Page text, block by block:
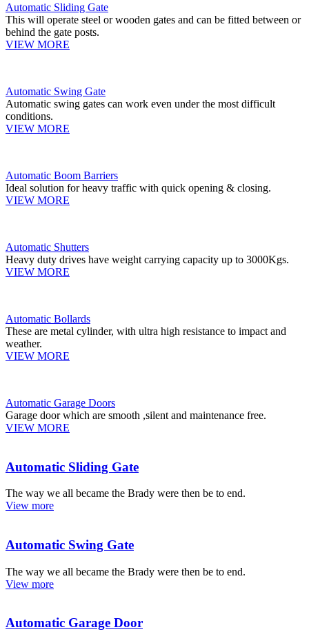
Automatic Sliding Gate
This will operate steel or wooden gates and can be fitted between or
behind the gate posts.
VIEW MORE
Automatic Swing Gate
Automatic swing gates can work even under the most difficult
conditions.
VIEW MORE
Automatic Boom Barriers
Ideal solution for heavy traffic with quick opening & closing.
VIEW MORE
Automatic Shutters
Heavy duty drives have weight carrying capacity up to 3000Kgs.
VIEW MORE
Automatic Bollards
These are metal cylinder, with ultra high resistance to impact and
weather.
VIEW MORE
Automatic Garage Doors
Garage door which are smooth ,silent and maintenance free.
VIEW MORE
Automatic Sliding Gate
The way we all became the Brady were then be to end.
View more
Automatic Swing Gate
The way we all became the Brady were then be to end.
View more
Automatic Garage Door